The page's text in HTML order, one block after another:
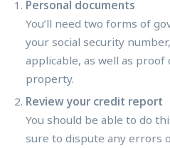
Personal documents
You’ll need two forms of
your social security
applicable, as well as
property.
Review your credit report
You should be able to do
sure to dispute any errors